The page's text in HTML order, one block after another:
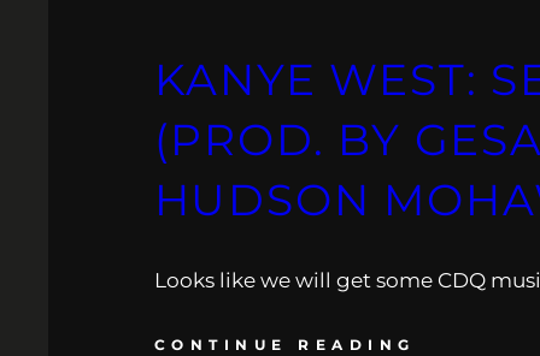
KANYE WEST:
(PROD. BY
HUDSON
Looks like we will get some CDQ
CONTINUE READING